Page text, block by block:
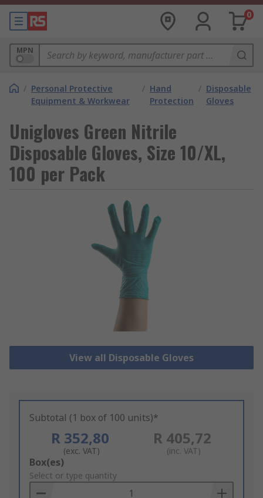
0
MPN
/ Personal Protective
Equipment & Workwear
/ Hand
Protection
/ Disposable
Gloves
Unigloves Green Nitrile
Disposable Gloves, Size 10/XL,
100 per Pack
View all Disposable Gloves
Subtotal (1 box of 100 units)*
R 352,80
(exc. VAT)
R 405,72
(inc. VAT)
Add
to
Basket
Box(es)
Select or type quantity